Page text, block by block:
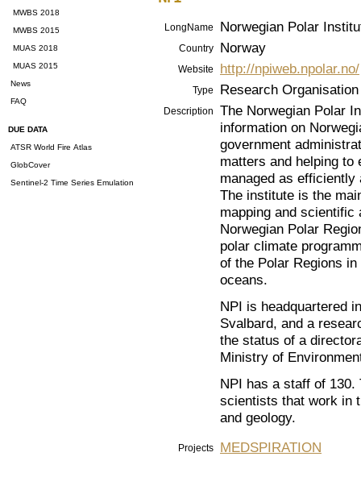
MWBS 2018
MWBS 2015
MUAS 2018
MUAS 2015
News
FAQ
DUE DATA
ATSR World Fire Atlas
GlobCover
Sentinel-2 Time Series Emulation
LongName Norwegian Polar
Country Norway
Website http://npiweb.npolar.no/
Type Research Organisation
Description
The Norwegian Polar
information on
government
matters and helping to
managed as efficiently
The institute is the
mapping and scientific
Norwegian Polar
polar climate
of the Polar Regions
oceans.
NPI is headquartered
Svalbard, and a
the status of a
Ministry of
NPI has a staff of
scientists that work in
and geology.
Projects MEDSPIRATION